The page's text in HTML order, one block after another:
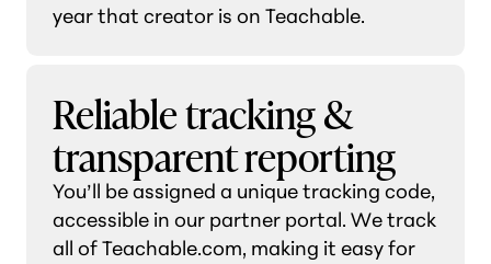
year that creator is on Teachable.
Reliable tracking &
transparent reporting
You’ll be assigned a unique tracking code,
accessible in our partner portal. We track
all of Teachable.com, making it easy for